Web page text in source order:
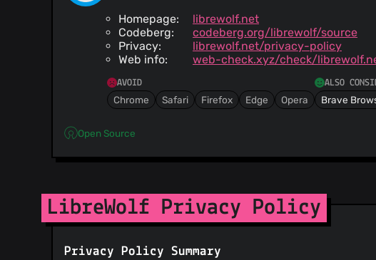
Homepage:
librewolf.net
Codeberg:
codeberg.org/librewolf/source
Privacy:
librewolf.net/privacy-policy
Web info:
web-check.xyz/check/
AVOID
Chrome Safari Firefox Edge Opera
ALSO
Brave
Open Source
LibreWolf Privacy Policy
Privacy Policy Summary